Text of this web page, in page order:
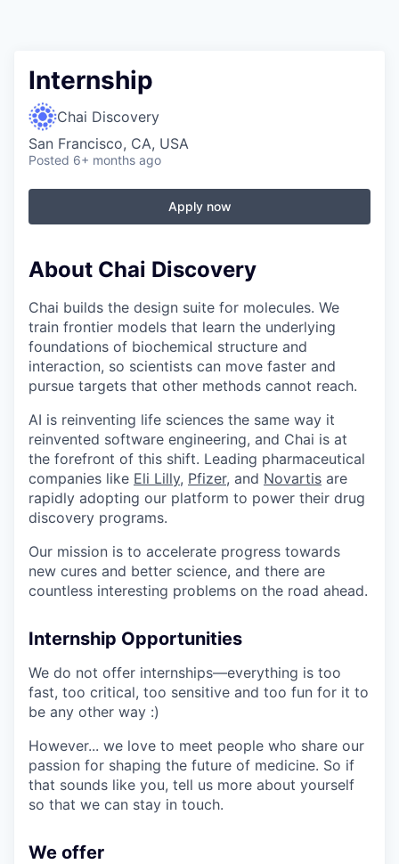
Internship
Chai Discovery
San Francisco, CA, USA
Posted 6+ months ago
Apply now
About Chai Discovery
Chai builds the design suite for molecules. We
train frontier models that learn the underlying
foundations of biochemical structure and
interaction, so scientists can move faster and
pursue targets that other methods cannot reach.
AI is reinventing life sciences the same way it
reinvented software engineering, and Chai is at
the forefront of this shift. Leading pharmaceutical
companies like Eli Lilly, Pfizer, and Novartis are
rapidly adopting our platform to power their drug
discovery programs.
Our mission is to accelerate progress towards
new cures and better science, and there are
countless interesting problems on the road ahead.
Internship Opportunities
We do not offer internships—everything is too
fast, too critical, too sensitive and too fun for it to
be any other way :)
However... we love to meet people who share our
passion for shaping the future of medicine. So if
that sounds like you, tell us more about yourself
so that we can stay in touch.
We offer